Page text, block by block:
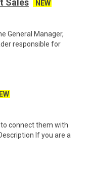
Sales
NEW
General Manager,
responsible for
connect them with
If you are a